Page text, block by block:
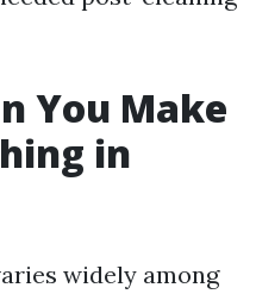
You Make
in
widely among